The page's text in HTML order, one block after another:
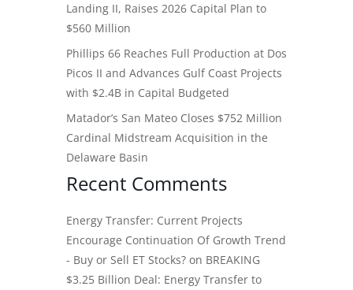
Landing II, Raises 2026 Capital Plan to
$560 Million
Phillips 66 Reaches Full Production at Dos
Picos II and Advances Gulf Coast Projects
with $2.4B in Capital Budgeted
Matador’s San Mateo Closes $752 Million
Cardinal Midstream Acquisition in the
Delaware Basin
Recent Comments
Energy Transfer: Current Projects
Encourage Continuation Of Growth Trend
- Buy or Sell ET Stocks? on BREAKING
$3.25 Billion Deal: Energy Transfer to